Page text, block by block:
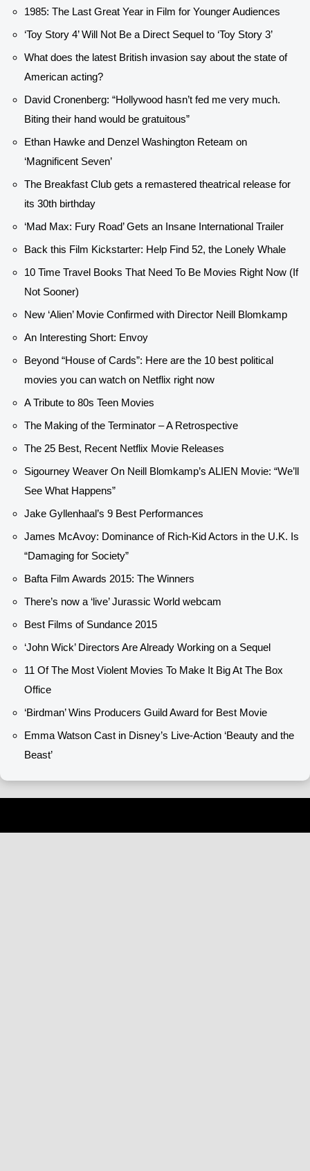
1985: The Last Great Year in Film for Younger Audiences
‘Toy Story 4’ Will Not Be a Direct Sequel to ‘Toy Story 3’
What does the latest British invasion say about the state of
American acting?
David Cronenberg: “Hollywood hasn’t fed me very much.
Biting their hand would be gratuitous”
Ethan Hawke and Denzel Washington Reteam on
‘Magnificent Seven’
The Breakfast Club gets a remastered theatrical release for
its 30th birthday
‘Mad Max: Fury Road’ Gets an Insane International Trailer
Back this Film Kickstarter: Help Find 52, the Lonely Whale
10 Time Travel Books That Need To Be Movies Right Now (If
Not Sooner)
New ‘Alien’ Movie Confirmed with Director Neill Blomkamp
An Interesting Short: Envoy
Beyond “House of Cards”: Here are the 10 best political
movies you can watch on Netflix right now
A Tribute to 80s Teen Movies
The Making of the Terminator – A Retrospective
The 25 Best, Recent Netflix Movie Releases
Sigourney Weaver On Neill Blomkamp’s ALIEN Movie: “We’ll
See What Happens”
Jake Gyllenhaal’s 9 Best Performances
James McAvoy: Dominance of Rich-Kid Actors in the U.K. Is
“Damaging for Society”
Bafta Film Awards 2015: The Winners
There’s now a ‘live’ Jurassic World webcam
Best Films of Sundance 2015
‘John Wick’ Directors Are Already Working on a Sequel
11 Of The Most Violent Movies To Make It Big At The Box
Office
‘Birdman’ Wins Producers Guild Award for Best Movie
Emma Watson Cast in Disney’s Live-Action ‘Beauty and the
Beast’